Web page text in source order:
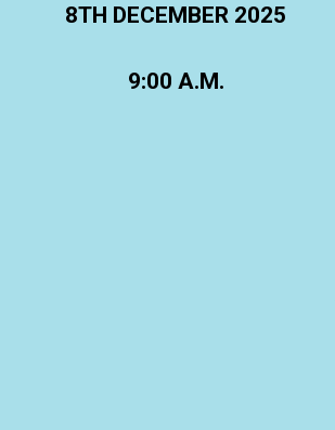
8TH DECEMBER 2025
9:00 A.M.